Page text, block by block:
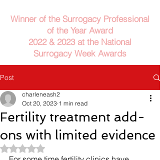
Winner of the Surrogacy Professional
of the Year Award
2022 & 2023 at the National
Surrogacy Week Awards
Post
Fertility treatment add-
ons with limited evidence
charleneash2
Oct 20, 2023 1 min read
Rated NaN out of 5 stars.